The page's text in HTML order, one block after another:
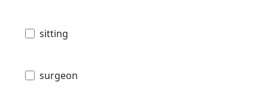
sitting
surgeon